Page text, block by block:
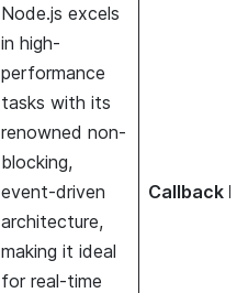
Node.js excels
in high-
performance
tasks with its
renowned non-
blocking,
event-driven
architecture,
making it ideal
for real-time
Callback